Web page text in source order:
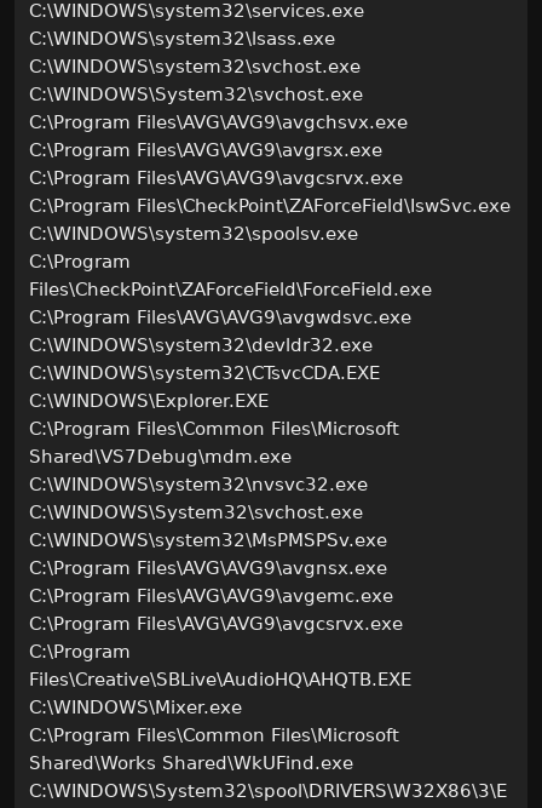
C:\WINDOWS\system32\services.exe
C:\WINDOWS\system32\lsass.exe
C:\WINDOWS\system32\svchost.exe
C:\WINDOWS\System32\svchost.exe
C:\Program Files\AVG\AVG9\avgchsvx.exe
C:\Program Files\AVG\AVG9\avgrsx.exe
C:\Program Files\AVG\AVG9\avgcsrvx.exe
C:\Program Files\CheckPoint\ZAForceField\IswSvc.exe
C:\WINDOWS\system32\spoolsv.exe
C:\Program
Files\CheckPoint\ZAForceField\ForceField.exe
C:\Program Files\AVG\AVG9\avgwdsvc.exe
C:\WINDOWS\system32\devldr32.exe
C:\WINDOWS\system32\CTsvcCDA.EXE
C:\WINDOWS\Explorer.EXE
C:\Program Files\Common Files\Microsoft
Shared\VS7Debug\mdm.exe
C:\WINDOWS\system32\nvsvc32.exe
C:\WINDOWS\System32\svchost.exe
C:\WINDOWS\system32\MsPMSPSv.exe
C:\Program Files\AVG\AVG9\avgnsx.exe
C:\Program Files\AVG\AVG9\avgemc.exe
C:\Program Files\AVG\AVG9\avgcsrvx.exe
C:\Program
Files\Creative\SBLive\AudioHQ\AHQTB.EXE
C:\WINDOWS\Mixer.exe
C:\Program Files\Common Files\Microsoft
Shared\Works Shared\WkUFind.exe
C:\WINDOWS\System32\spool\DRIVERS\W32X86\3\E